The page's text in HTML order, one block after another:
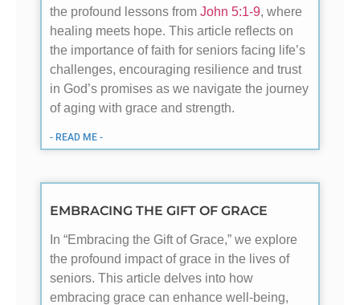
the profound lessons from John 5:1-9, where
healing meets hope. This article reflects on
the importance of faith for seniors facing life’s
challenges, encouraging resilience and trust
in God’s promises as we navigate the journey
of aging with grace and strength.
- READ ME -
EMBRACING THE GIFT OF GRACE
In “Embracing the Gift of Grace,” we explore
the profound impact of grace in the lives of
seniors. This article delves into how
embracing grace can enhance well-being,